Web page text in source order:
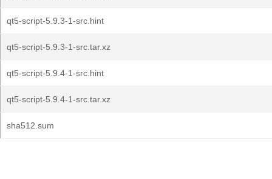
qt5-script-5.9.3-1-src.hint
qt5-script-5.9.3-1-src.tar.xz
qt5-script-5.9.4-1-src.hint
qt5-script-5.9.4-1-src.tar.xz
sha512.sum